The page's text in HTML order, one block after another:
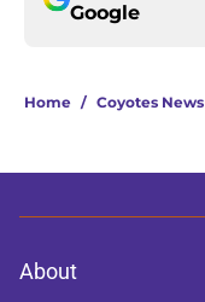
Google
Home / Coyotes News
About